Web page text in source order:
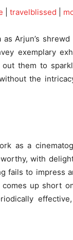
travelblissed
Arjun’s
exemplary
them to
the
as a
with
fails to impress
up short